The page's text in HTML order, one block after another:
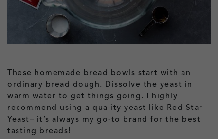
These homemade bread bowls start with an
ordinary bread dough. Dissolve the yeast in
warm water to get things going. I highly
recommend using a quality yeast like Red Star
Yeast– it’s always my go-to brand for the best
tasting breads!